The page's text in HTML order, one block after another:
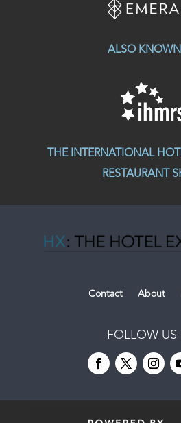
ALSO
THE INTERNATIONAL
RESTAURANT
Contact About
FOLLOW US